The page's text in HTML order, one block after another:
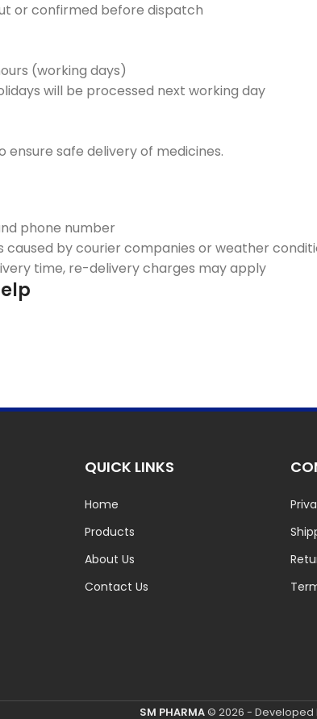
or confirmed before dispatch
(working days)
will be processed next working day
safe delivery of medicines.
phone number
caused by courier companies or weather
time, re-delivery charges may apply
QUICK LINKS
Home
Products
About Us
Contact Us
SM PHARMA© 2026 - Developed